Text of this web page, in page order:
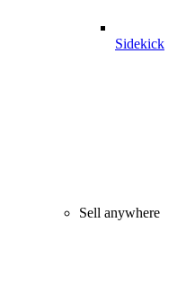
Sidekick
Sell anywhere